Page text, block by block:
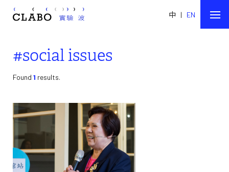
中 | EN
#social issues
Found 1 results.